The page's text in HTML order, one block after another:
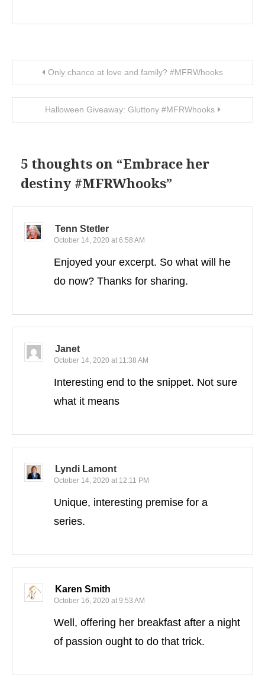
Post navigation
Only chance at love and family? #MFRWhooks
Halloween Giveaway: Gluttony #MFRWhooks
5 thoughts on “Embrace her
destiny #MFRWhooks”
Tenn Stetler
October 14, 2020 at 6:58 AM
Enjoyed your excerpt. So what will he
do now? Thanks for sharing.
Janet
October 14, 2020 at 11:38 AM
Interesting end to the snippet. Not sure
what it means
Lyndi Lamont
October 14, 2020 at 12:11 PM
Unique, interesting premise for a
series.
Karen Smith
October 16, 2020 at 9:53 AM
Well, offering her breakfast after a night
of passion ought to do that trick.